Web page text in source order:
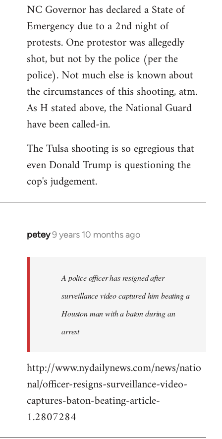
NC Governor has declared a State of
Emergency due to a 2nd night of
protests. One protestor was allegedly
shot, but not by the police (per the
police). Not much else is known about
the circumstances of this shooting, atm.
As H stated above, the National Guard
have been called-in.
The Tulsa shooting is so egregious that
even Donald Trump is questioning the
cop's judgement.
petey9 years 10 months ago
In
A police officer has resigned after
surveillance video captured him beating a
Houston man with a baton during an
arrest
http://www.nydailynews.com/news/natio
nal/officer-resigns-surveillance-video-
captures-baton-beating-article-
1.2807284